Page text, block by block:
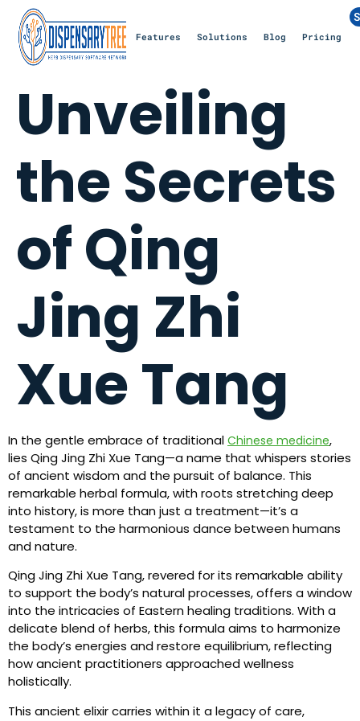
Features Solutions Blog Pricing
Unveiling
the Secrets
of Qing
Jing Zhi
Xue Tang
In the gentle embrace of traditional Chinese medicine,
lies Qing Jing Zhi Xue Tang—a name that whispers stories
of ancient wisdom and the pursuit of balance. This
remarkable herbal formula, with roots stretching deep
into history, is more than just a treatment—it’s a
testament to the harmonious dance between humans
and nature.
Qing Jing Zhi Xue Tang, revered for its remarkable ability
to support the body’s natural processes, offers a window
into the intricacies of Eastern healing traditions. With a
delicate blend of herbs, this formula aims to harmonize
the body’s energies and restore equilibrium, reflecting
how ancient practitioners approached wellness
holistically.
This ancient elixir carries within it a legacy of care,